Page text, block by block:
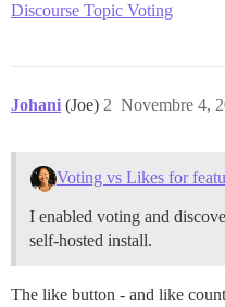
Discourse Topic Voting
Johani (Joe) Novembre 4,
2
Voting vs Likes for
I enabled voting and
self-hosted install.
The like button - and like